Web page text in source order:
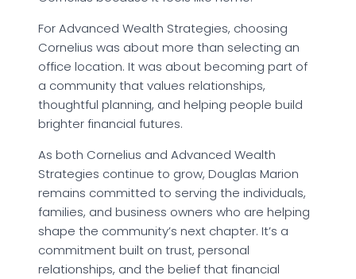
For Advanced Wealth Strategies, choosing
Cornelius was about more than selecting an
office location. It was about becoming part of
a community that values relationships,
thoughtful planning, and helping people build
brighter financial futures.
As both Cornelius and Advanced Wealth
Strategies continue to grow, Douglas Marion
remains committed to serving the individuals,
families, and business owners who are helping
shape the community’s next chapter. It’s a
commitment built on trust, personal
relationships, and the belief that financial